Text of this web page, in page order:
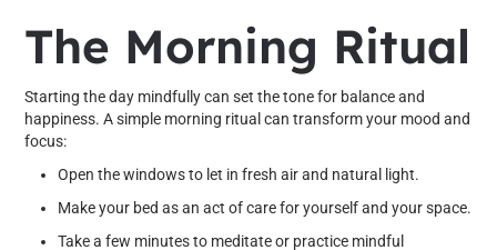
The Morning Ritual
Starting the day mindfully can set the tone for balance and
happiness. A simple morning ritual can transform your mood and
focus:
Open the windows to let in fresh air and natural light.
Make your bed as an act of care for yourself and your space.
Take a few minutes to meditate or practice mindful